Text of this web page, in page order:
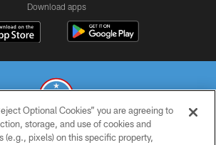
Download apps
TITANS. ALL RIGHTS RESERVED
Optional Cookies” you are agreeing to
storage, and use of cookies and
(e.g., pixels) on this specific property,